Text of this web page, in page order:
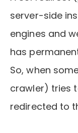
server-side
engines and
has
So, when
crawler) tries
redirected to